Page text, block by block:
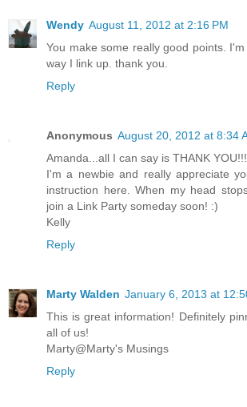
Wendy August 11, 2012 at 2:16 PM
You make some really good points.
way I link up. thank you.
Reply
Anonymous August 20, 2012 at 8:34
Amanda...all I can say is THANK YOU!!!
I'm a newbie and really appreciate
instruction here. When my head
join a Link Party someday soon! :)
Kelly
Reply
Marty Walden January 6, 2013 at
This is great information! Definitely
all of us!
Marty@Marty's Musings
Reply